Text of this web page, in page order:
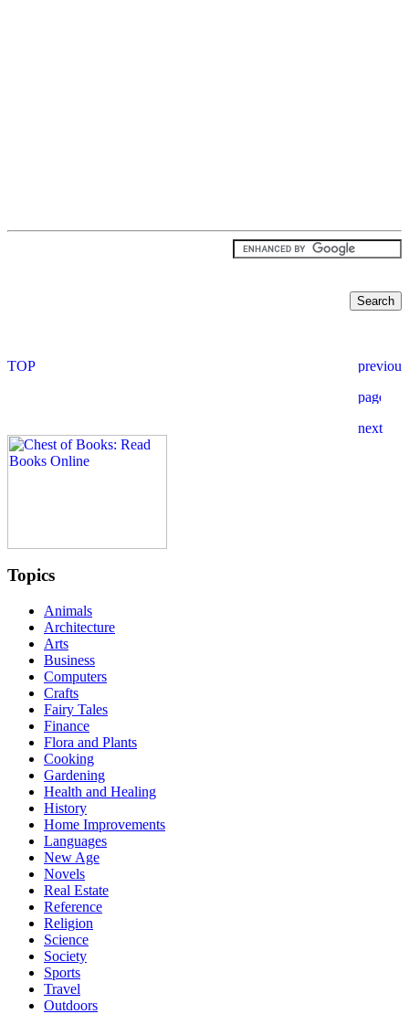
Topics
Animals
Architecture
Arts
Business
Computers
Crafts
Fairy Tales
Finance
Flora and Plants
Cooking
Gardening
Health and Healing
History
Home Improvements
Languages
New Age
Novels
Real Estate
Reference
Religion
Science
Society
Sports
Travel
Outdoors